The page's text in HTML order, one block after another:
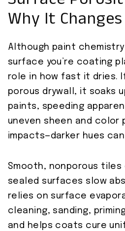
Why It
Although paint
surface you’re coating
role in how fast it dries.
porous drywall, it soaks
paints, speeding
uneven sheen and color
impacts—darker hues
Smooth, nonporous tiles
sealed surfaces slow
relies on surface
cleaning, sanding,
and helps coats cure